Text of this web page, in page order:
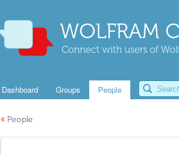
WOLFRAM
Connect with users of
Dashboard Groups People
« People